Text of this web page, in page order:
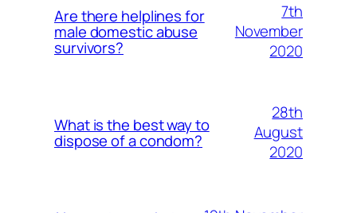
Are there helplines for
male domestic abuse
survivors?
7th
November
2020
What is the best way to
dispose of a condom?
28th
August
2020